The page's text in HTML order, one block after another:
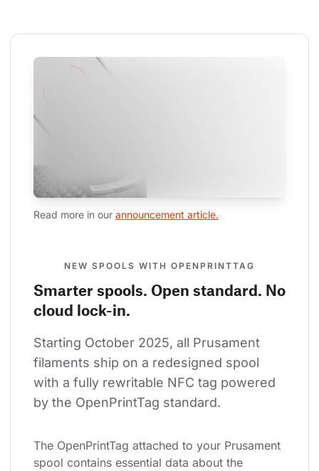
Read more in our announcement article.
NEW SPOOLS WITH OPENPRINTTAG
Smarter spools. Open standard. No
cloud lock-in.
Starting October 2025, all Prusament
filaments ship on a redesigned spool
with a fully rewritable NFC tag powered
by the OpenPrintTag standard.
The OpenPrintTag attached to your Prusament
spool contains essential data about the